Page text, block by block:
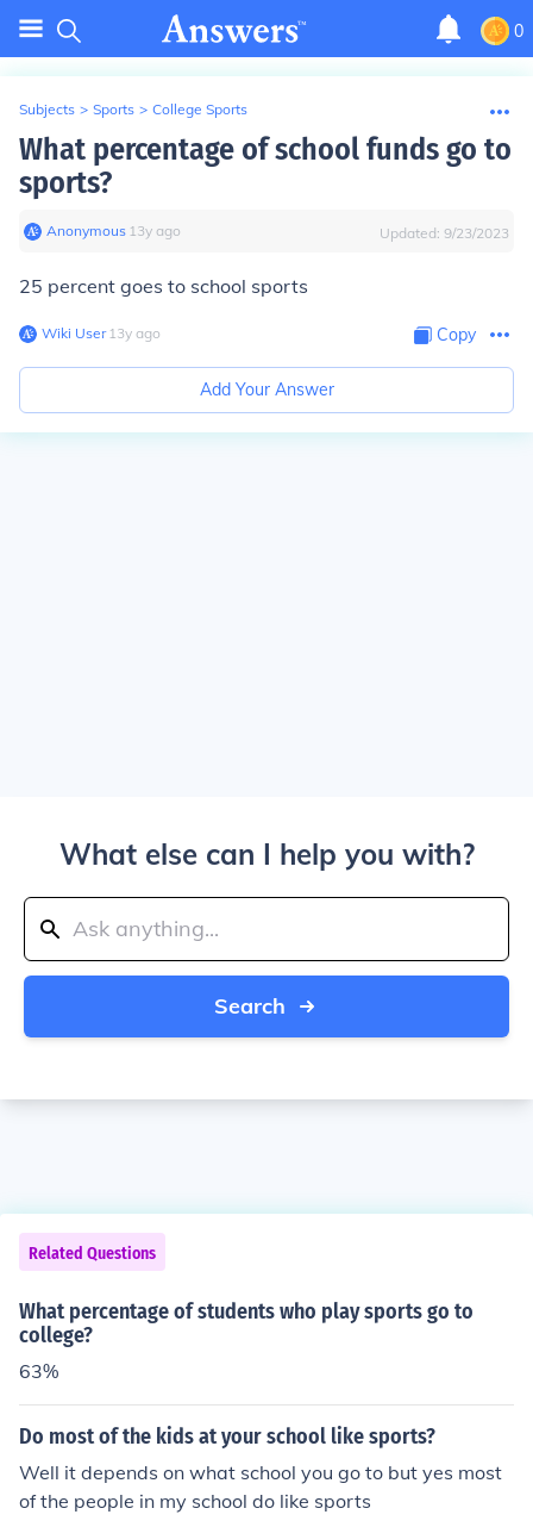
0
Subjects > Sports > College Sports
What percentage of school funds go to
sports?
Anonymous∙ 13y ago Updated: 9/23/2023
25 percent goes to school sports
Wiki User∙13y ago Copy
Add Your Answer
What else can I help you with?
Search
Related Questions
What percentage of students who play sports go to
college?
63%
Do most of the kids at your school like sports?
Well it depends on what school you go to but yes most
of the people in my school do like sports